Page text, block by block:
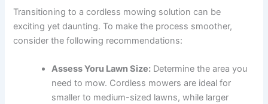
Transitioning to a cordless mowing ‌solution ⁤can be
exciting ‌yet ‍daunting. To make the process smoother,
consider the following recommendations:
Assess‌ Yoru Lawn Size: Determine the‌ area you
need‍ to mow. Cordless‌ mowers ‌are ideal ⁢for
smaller to medium-sized lawns,‌ while ⁢larger‍